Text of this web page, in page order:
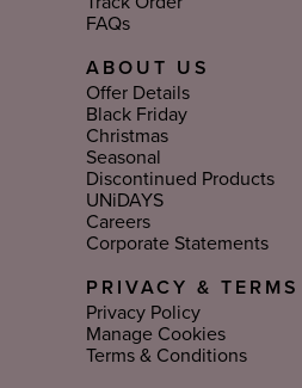
FAQs
ABOUT US
Offer Details
Black Friday
Christmas
Seasonal
Discontinued Products
UNiDAYS
Careers
Corporate Statements
PRIVACY & TERMS
Privacy Policy
Manage Cookies
Terms & Conditions